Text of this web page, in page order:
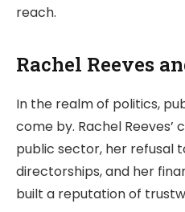
reach.
Rachel Reeves
In the realm of politics,
come by. Rachel
public sector, her refusal
directorships, and her
built a reputation of